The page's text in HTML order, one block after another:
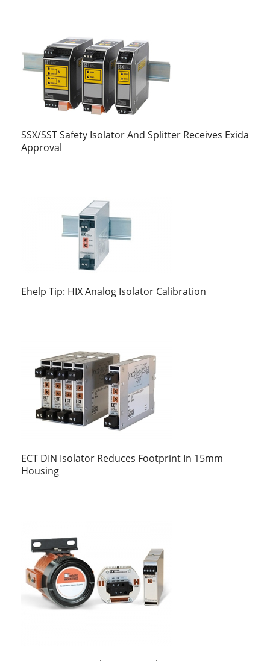
SSX/SST Safety Isolator And Splitter Receives Exida
Approval
Ehelp Tip: HIX Analog Isolator Calibration
ECT DIN Isolator Reduces Footprint In 15mm
Housing